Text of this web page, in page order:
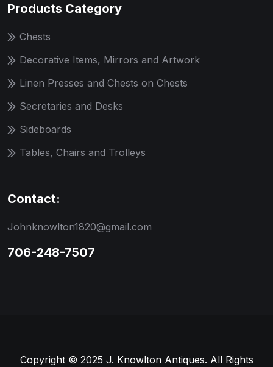
Products Category
Chests
Decorative Items, Mirrors and Artwork
Linen Presses and Chests on Chests
Secretaries and Desks
Sideboards
Tables, Chairs and Trolleys
Contact:
Johnknowlton1820@gmail.com
706-248-7507
Copyright © 2025 J. Knowlton Antiques. All Rights